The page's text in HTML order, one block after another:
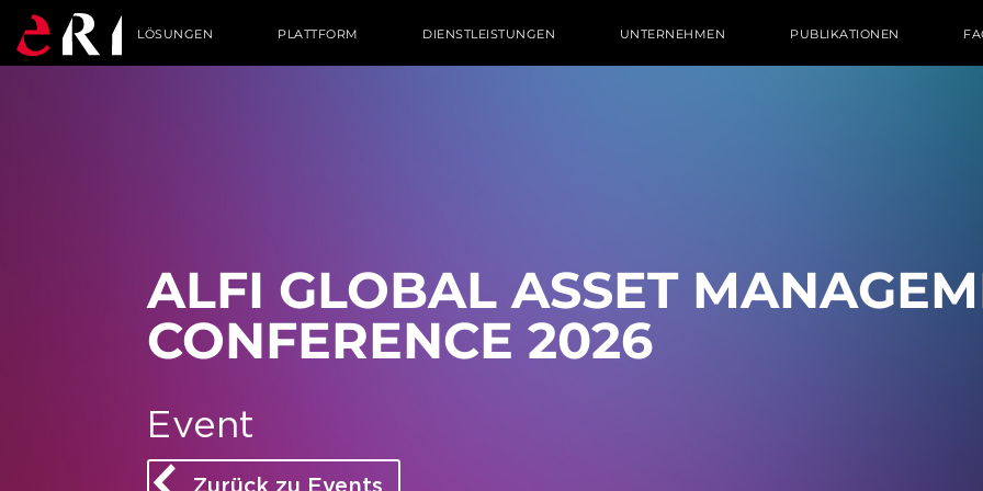
LÖSUNGEN PLATTFORM DIENSTLEISTUNGEN UNTERNEHMEN PUBLIKATIONEN
ALFI GLO­BAL ASSET
CON­FE­RENCE 2026
Event
Zurück zu Events